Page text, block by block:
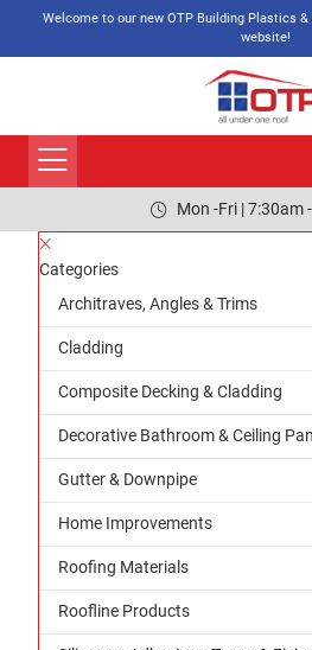
Welcome to our new OTP Building Plastics
website!
Mon -Fri | 7:30am
Categories
Architraves, Angles & Trims
Cladding
Composite Decking & Cladding
Decorative Bathroom & Ceiling
Gutter & Downpipe
Home Improvements
Roofing Materials
Roofline Products